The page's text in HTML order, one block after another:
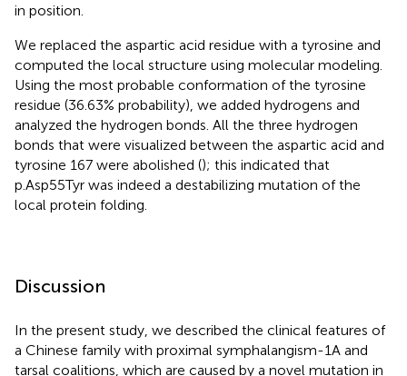
in position.
We replaced the aspartic acid residue with a tyrosine and
computed the local structure using molecular modeling.
Using the most probable conformation of the tyrosine
residue (36.63% probability), we added hydrogens and
analyzed the hydrogen bonds. All the three hydrogen
bonds that were visualized between the aspartic acid and
tyrosine 167 were abolished (); this indicated that
p.Asp55Tyr was indeed a destabilizing mutation of the
local protein folding.
Discussion
In the present study, we described the clinical features of
a Chinese family with proximal symphalangism-1A and
tarsal coalitions, which are caused by a novel mutation in